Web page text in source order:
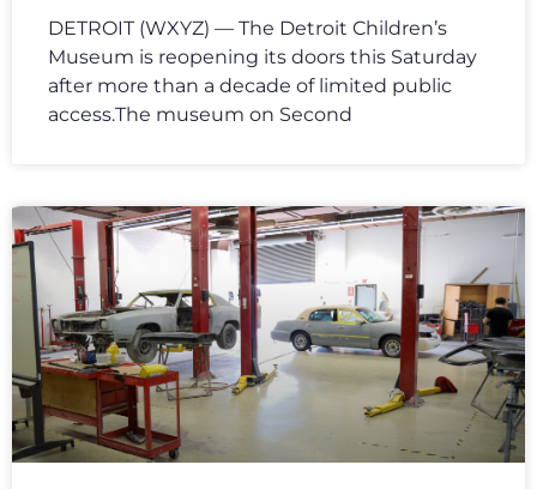
DETROIT (WXYZ) — The Detroit Children’s
Museum is reopening its doors this Saturday
after more than a decade of limited public
access.The museum on Second